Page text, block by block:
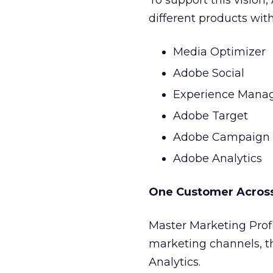
different products
Media Optimizer
Adobe Social
Experience
Adobe Target
Adobe Campaign
Adobe Analytics
One Customer
Master Marketing
marketing channels,
Analytics.